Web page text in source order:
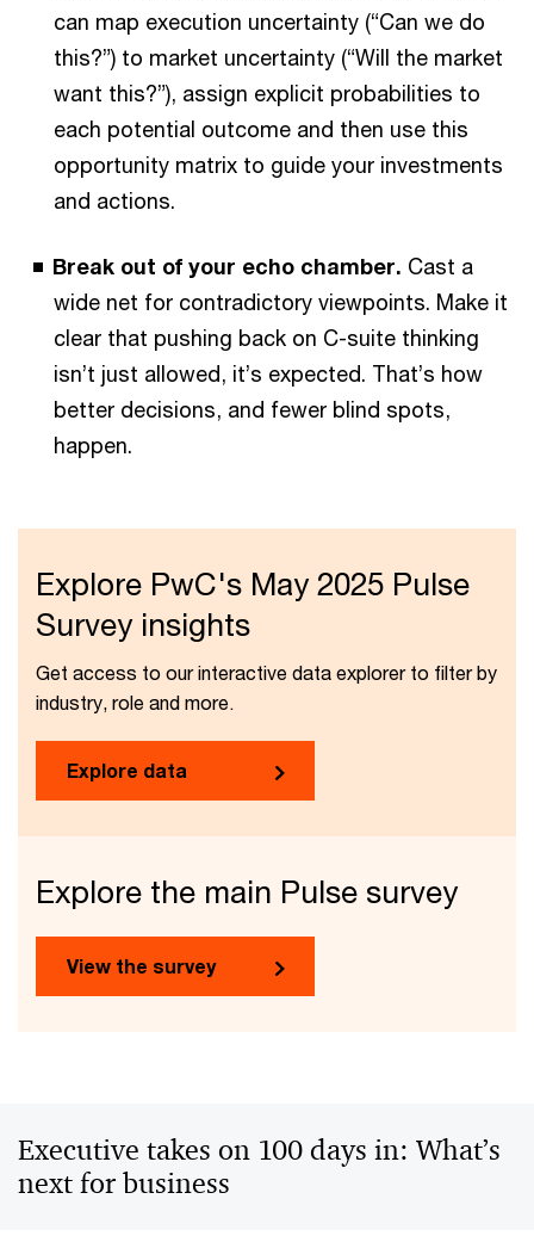
can map execution uncertainty (“Can we do
this?”) to market uncertainty (“Will the market
want this?”), assign explicit probabilities to
each potential outcome and then use this
opportunity matrix to guide your investments
and actions.
Break out of your echo chamber. Cast a
wide net for contradictory viewpoints. Make it
clear that pushing back on C-suite thinking
isn’t just allowed, it’s expected. That’s how
better decisions, and fewer blind spots,
happen.
Explore PwC's May 2025 Pulse
Survey insights
Get access to our interactive data explorer to filter by
industry, role and more.
Explore data
Explore the main Pulse survey
View the survey
Executive takes on 100 days in: What’s
next for business